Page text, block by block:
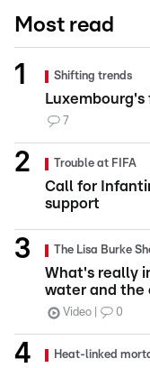
Most read
Shifting trends
Luxembourg's
7
Trouble at FIFA
Call for
support
The Lisa Burke
What's really
water and the
Video 0
Heat-linked